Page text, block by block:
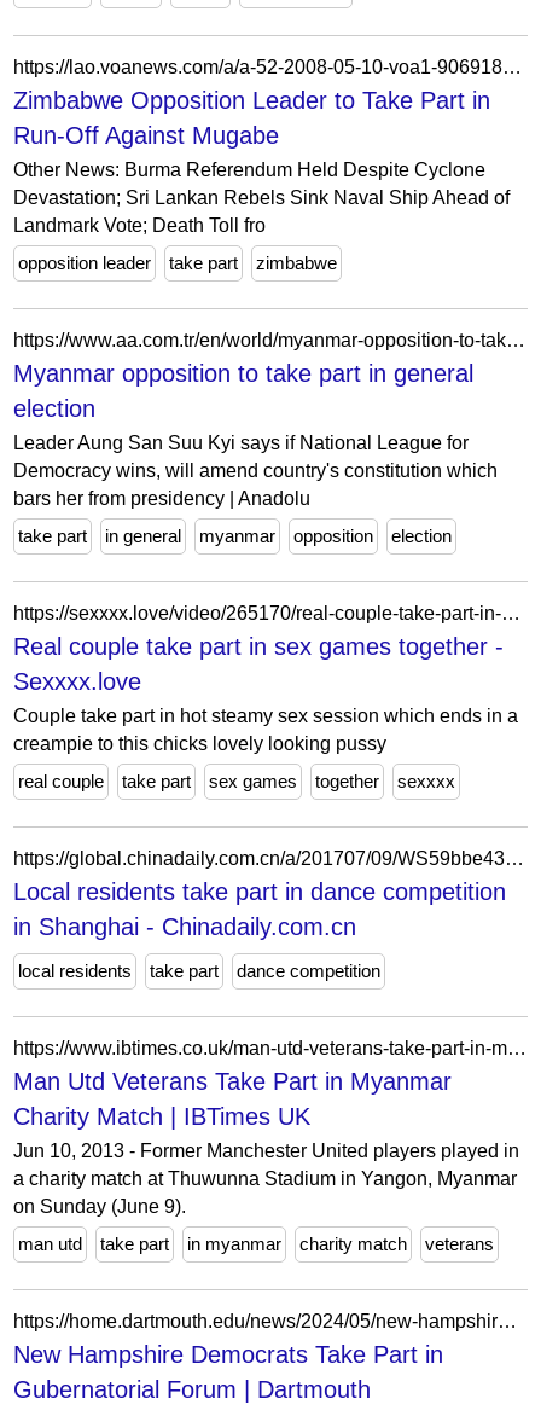
https://lao.voanews.com/a/a-52-2008-05-10-voa1-90691834/1188071.html
Zimbabwe Opposition Leader to Take Part in
Run-Off Against Mugabe
Other News: Burma Referendum Held Despite Cyclone
Devastation; Sri Lankan Rebels Sink Naval Ship Ahead of
Landmark Vote; Death Toll fro
opposition leader
take part zimbabwe
https://www.aa.com.tr/en/world/myanmar-opposition-to-take-part-in-general-election/26773
Myanmar opposition to take part in general
election
Leader Aung San Suu Kyi says if National League for
Democracy wins, will amend country's constitution which
bars her from presidency | Anadolu
take part
in general myanmar opposition election
https://sexxxx.love/video/265170/real-couple-take-part-in-sex-games-together/
Real couple take part in sex games together -
Sexxxx.love
Couple take part in hot steamy sex session which ends in a
creampie to this chicks lovely looking pussy
real couple
take part sex games together sexxxx
https://global.chinadaily.com.cn/a/201707/09/WS59bbe432a310ded8ac18a319_5.html
Local residents take part in dance competition
in Shanghai - Chinadaily.com.cn
local residents take part dance competition
https://www.ibtimes.co.uk/man-utd-veterans-take-part-in-myanmar-charity-match-2866
Man Utd Veterans Take Part in Myanmar
Charity Match | IBTimes UK
Jun 10, 2013 - Former Manchester United players played in
a charity match at Thuwunna Stadium in Yangon, Myanmar
on Sunday (June 9).
man utd
take part in myanmar charity match veterans
https://home.dartmouth.edu/news/2024/05/new-hampshire-democrats-take-part-gubernatorial-forum?keywords=Commission&page=2
New Hampshire Democrats Take Part in
Gubernatorial Forum | Dartmouth